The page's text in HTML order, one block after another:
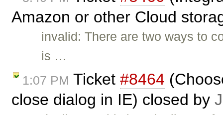
Amazon or other Cloud
invalid: There are two ways to
is …
1:07 PM Ticket #8464
close dialog in IE) closed by